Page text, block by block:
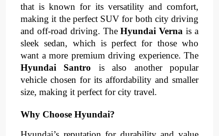
that is known for its versatility and comfort,
making it the perfect SUV for both city driving
and off-road driving. TheHyundai Verna is a
sleek sedan, which is perfect for those who
want a more premium driving experience. The
Hyundai Santro is also another popular
vehicle chosen for its affordability and smaller
size, making it perfect for city travel.
Why Choose Hyundai?